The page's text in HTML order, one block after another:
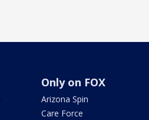
Only on FOX
Arizona Spin
Care Force